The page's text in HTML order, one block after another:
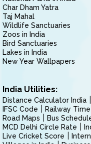
Char Dham Yatra
Taj Mahal
Wildlife Sanctuaries
Zoos in India
Bird Sanctuaries
Lakes in India
New Year Wallpapers
India Utilities:
Distance Calculator India
IFSC Code
Railway
Road Maps
Bus
MCD Delhi Circle Rate
Live Cricket Score